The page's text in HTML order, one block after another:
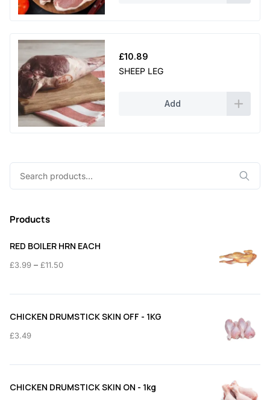
£10.89
SHEEP LEG
Add
Products
RED BOILER HRN EACH
£3.99 – £11.50Price
£3.99
CHICKEN DRUMSTICK SKIN OFF - 1KG
£3.49
CHICKEN DRUMSTICK SKIN ON - 1kg